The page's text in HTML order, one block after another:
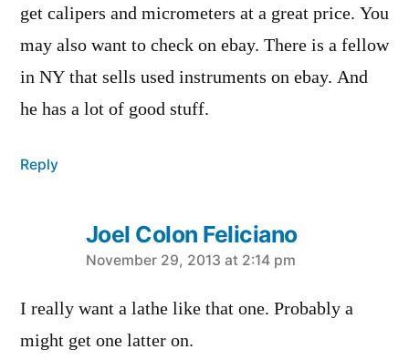
get calipers and micrometers at a great price. You
may also want to check on ebay. There is a fellow
in NY that sells used instruments on ebay. And
he has a lot of good stuff.
Reply
Joel Colon Feliciano
says:
November 29, 2013 at 2:14 pm
I really want a lathe like that one. Probably a
might get one latter on.